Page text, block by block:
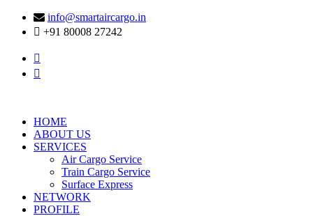
info@smartaircargo.in
+91 80008 27242
HOME
ABOUT US
SERVICES
Air Cargo Service
Train Cargo Service
Surface Express
NETWORK
PROFILE